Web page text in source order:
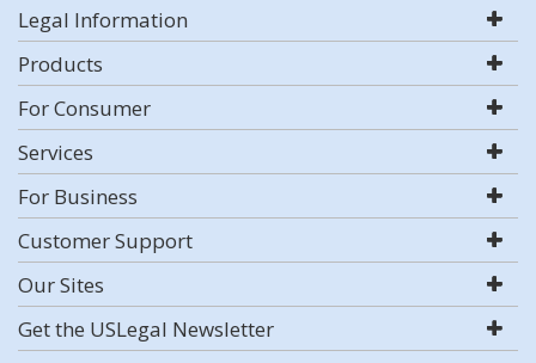
Legal Information
Products
For Consumer
Services
For Business
Customer Support
Our Sites
Get the USLegal Newsletter